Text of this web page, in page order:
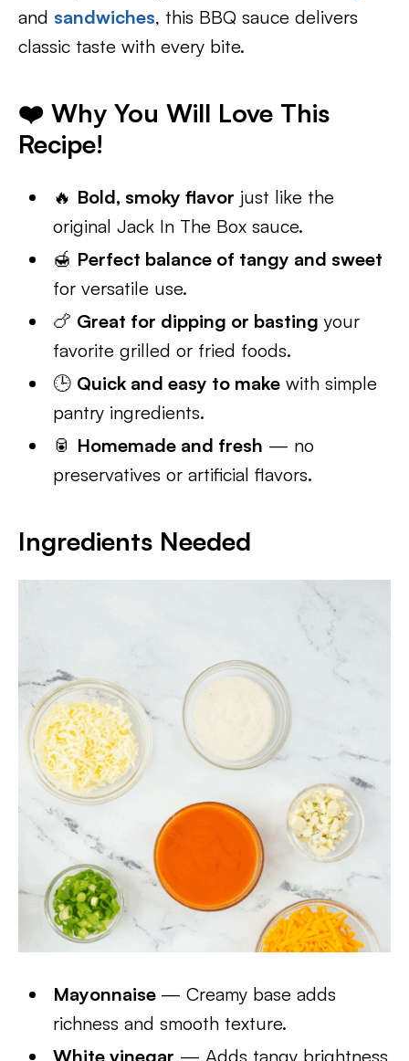
and sandwiches, this BBQ sauce delivers
classic taste with every bite.
❤️ Why You Will Love This
Recipe!
🔥 Bold, smoky flavor just like the
original Jack In The Box sauce.
🍯 Perfect balance of tangy and sweet
for versatile use.
🍗 Great for dipping or basting your
favorite grilled or fried foods.
🕒 Quick and easy to make with simple
pantry ingredients.
🥫 Homemade and fresh — no
preservatives or artificial flavors.
Ingredients Needed
Mayonnaise — Creamy base adds
richness and smooth texture.
White vinegar — Adds tangy brightness